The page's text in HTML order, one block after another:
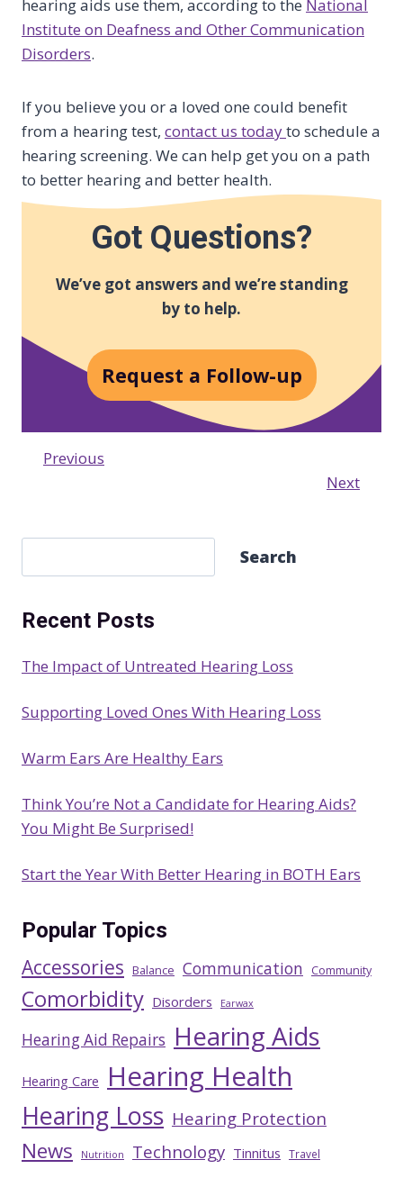
hearing aids use them, according to the National
Institute on Deafness and Other Communication
Disorders.
If you believe you or a loved one could benefit
from a hearing test, contact us todayto schedule a
hearing screening. We can help get you on a path
to better hearing and better health.
Got Questions?
We’ve got answers and we’re standing
by to help.
Request a Follow-up
Previous
Next
e
r
h
Search
Recent Posts
The Impact of Untreated Hearing Loss
Supporting Loved Ones With Hearing Loss
Warm Ears Are Healthy Ears
Think You’re Not a Candidate for Hearing Aids?
You Might Be Surprised!
Start the Year With Better Hearing in BOTH Ears
Popular Topics
Accessories Balance Communication Community
Comorbidity Disorders Earwax
Hearing Aid Repairs Hearing Aids
Hearing Care Hearing Health
Hearing Loss Hearing Protection
News Nutrition Technology Tinnitus Travel